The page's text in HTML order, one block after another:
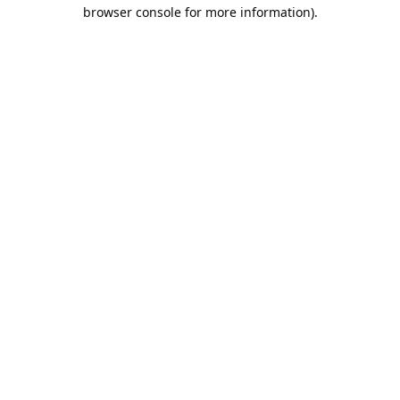
browser console for more information).